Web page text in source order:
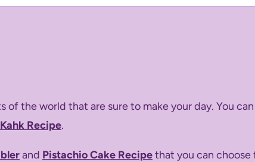
the world that are sure to make your day. You
Recipe.
and Pistachio Cake Recipethat you can